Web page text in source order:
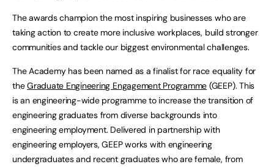
The awards champion the most inspiring businesses who are
taking action to create more inclusive workplaces, build stronger
communities and tackle our biggest environmental challenges.
The Academy has been named as a finalist for race equality for
theGraduate Engineering Engagement Programme (GEEP). This
is an engineering-wide programme to increase the transition of
engineering graduates from diverse backgrounds into
engineering employment. Delivered in partnership with
engineering employers, GEEP works with engineering
undergraduates and recent graduates who are female, from